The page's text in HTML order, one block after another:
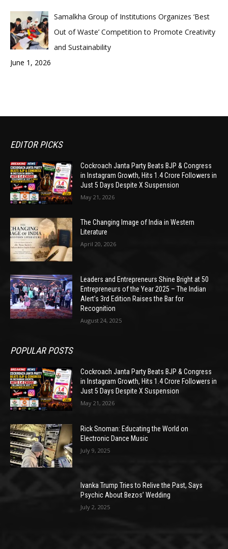
Samalkha Group of Institutions Organizes ‘Best
Out of Waste’ Competition to Promote Creativity
and Sustainability
June 1, 2026
EDITOR PICKS
Cockroach Janta Party Beats BJP & Congress
in Instagram Growth, Hits 1.4 Crore Followers in
Just 5 Days Despite X Suspension
May 21, 2026
The Changing Image of India in Western
Literature
April 20, 2026
Leaders and Entrepreneurs Shine Bright at 50
Entrepreneurs of the Year 2025 – The Indian
Alert’s 3rd Edition Raises the Bar for
Recognition
August 24, 2025
POPULAR POSTS
Cockroach Janta Party Beats BJP & Congress
in Instagram Growth, Hits 1.4 Crore Followers in
Just 5 Days Despite X Suspension
May 21, 2026
Rick Snoman: Educating the World on
Electronic Dance Music
July 9, 2025
Ivanka Trump Tries to Relive the Past, Says
Psychic About Bezos’ Wedding
July 2, 2025